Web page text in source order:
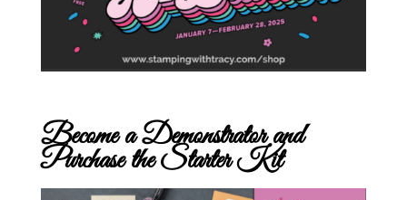
Become a Demonstrator and
Purchase the Starter Kit